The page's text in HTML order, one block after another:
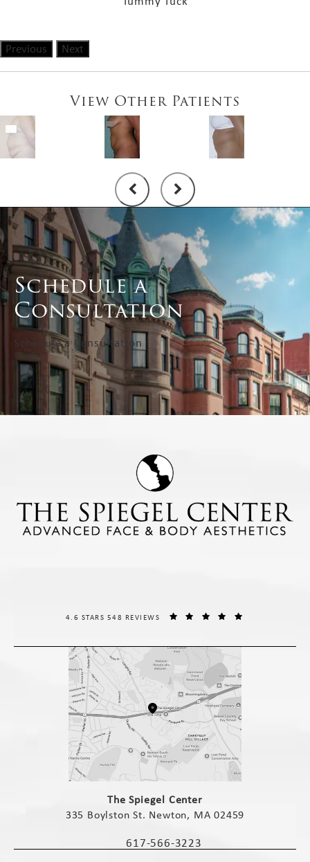
Previous Next
View Other Patients
Schedule a
Consultation
Schedule a Consultation
The Spiegel Center
335 Boylston St. Newton, MA 02459
Call The Spiegel Center on the phone
617-566-3223
THE SPIEGEL CENTER REVIEWS:
4.6 STARS 548 REVIEWS